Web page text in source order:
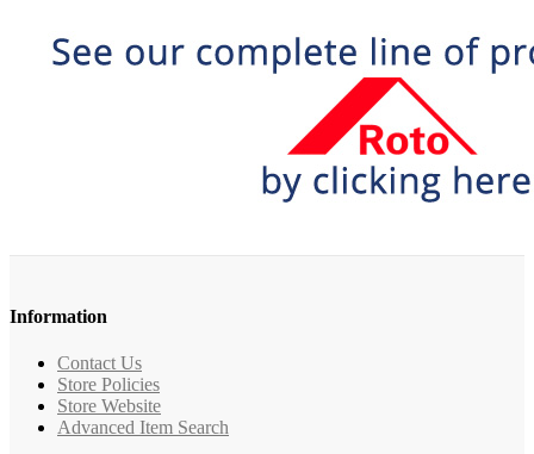
Information
Contact Us
Store Policies
Store Website
Advanced Item Search